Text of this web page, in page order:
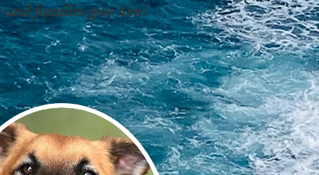
families give him!